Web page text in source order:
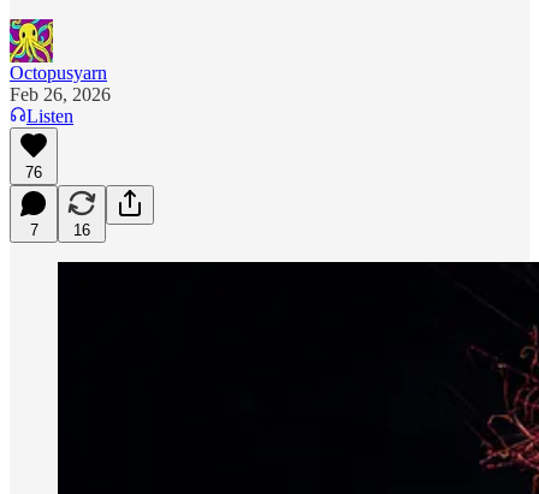
Octopusyarn
Feb 26, 2026
Listen
76
7 16